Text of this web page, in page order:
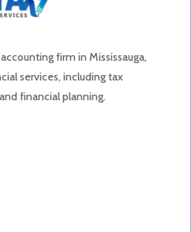
firm in Mississauga,
services, including tax
financial planning.